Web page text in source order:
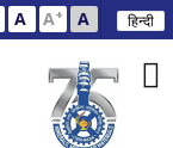
A A+ A हिन्दी